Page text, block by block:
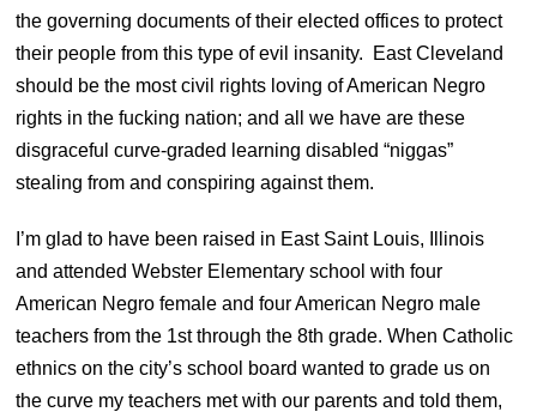
the governing documents of their elected offices to protect
their people from this type of evil insanity. East Cleveland
should be the most civil rights loving of American Negro
rights in the fucking nation; and all we have are these
disgraceful curve-graded learning disabled “niggas”
stealing from and conspiring against them.
I’m glad to have been raised in East Saint Louis, Illinois
and attended Webster Elementary school with four
American Negro female and four American Negro male
teachers from the 1st through the 8th grade. When Catholic
ethnics on the city’s school board wanted to grade us on
the curve my teachers met with our parents and told them,